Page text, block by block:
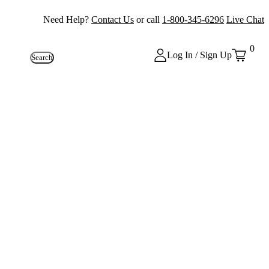
Need Help? Contact Us or call 1-800-345-6296 Live Chat
Search Log In / Sign Up
0